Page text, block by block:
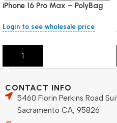
iPhone 16 Pro Max – PolyBag
Login to see wholesale price
Add To Cart
CONTACT INFO
5460 Florin Perkins Road
Sacramento CA, 95826